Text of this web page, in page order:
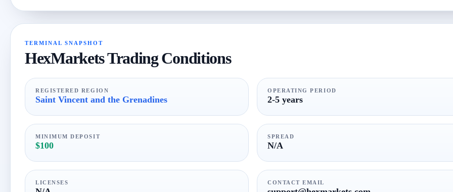
TERMINAL SNAPSHOT
HexMarkets Trading Conditions
REGISTERED REGION
Saint Vincent and the Grenadines
OPERATING PERIOD
2-5 years
MINIMUM DEPOSIT
$100
SPREAD
N/A
LICENSES CONTACT EMAIL